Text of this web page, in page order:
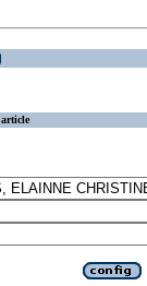
article